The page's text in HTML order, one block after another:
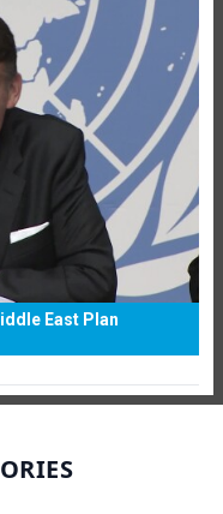
East Plan